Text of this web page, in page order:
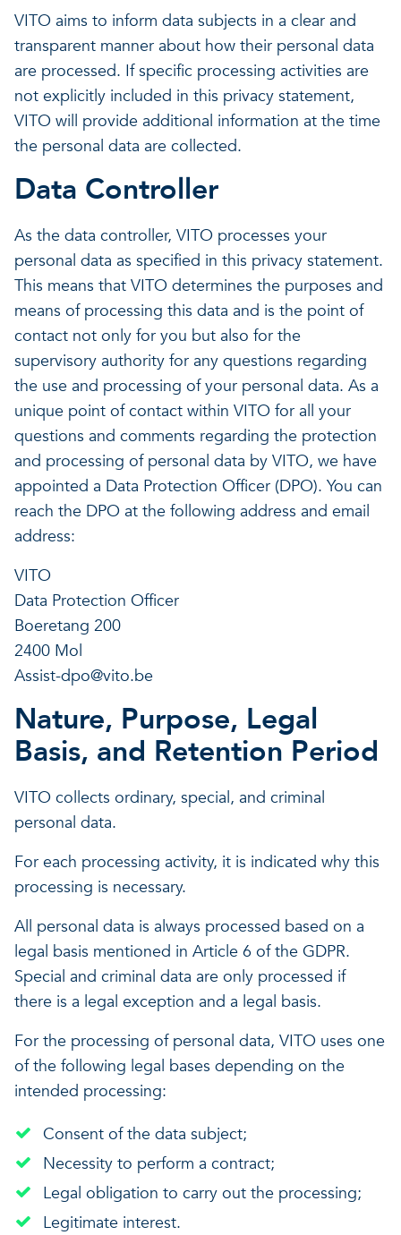
VITO aims to inform data subjects in a clear and
transparent manner about how their personal data
are processed. If specific processing activities are
not explicitly included in this privacy statement,
VITO will provide additional information at the time
the personal data are collected.
Data Controller
As the data controller, VITO processes your
personal data as specified in this privacy statement.
This means that VITO determines the purposes and
means of processing this data and is the point of
contact not only for you but also for the
supervisory authority for any questions regarding
the use and processing of your personal data. As a
unique point of contact within VITO for all your
questions and comments regarding the protection
and processing of personal data by VITO, we have
appointed a Data Protection Officer (DPO). You can
reach the DPO at the following address and email
address:
VITO
Data Protection Officer
Boeretang 200
2400 Mol
Assist-dpo@vito.be
Nature, Purpose, Legal
Basis, and Retention Period
VITO collects ordinary, special, and criminal
personal data.
For each processing activity, it is indicated why this
processing is necessary.
All personal data is always processed based on a
legal basis mentioned in Article 6 of the GDPR.
Special and criminal data are only processed if
there is a legal exception and a legal basis.
For the processing of personal data, VITO uses one
of the following legal bases depending on the
intended processing:
Consent of the data subject;
Necessity to perform a contract;
Legal obligation to carry out the processing;
Legitimate interest.